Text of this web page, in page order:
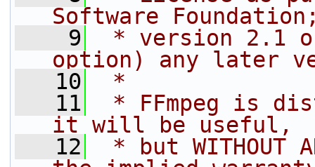
Software
    9
* version 2.1
option) any later
   10
*
   11
* FFmpeg is
it will be useful,
   12
* but WITHOUT